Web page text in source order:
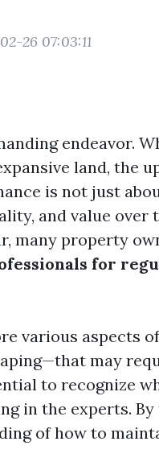
26 07:03:11
endeavor.
land, the
is not just
and value over
many property
for
various aspects
may
to recognize
in the experts.
of how to